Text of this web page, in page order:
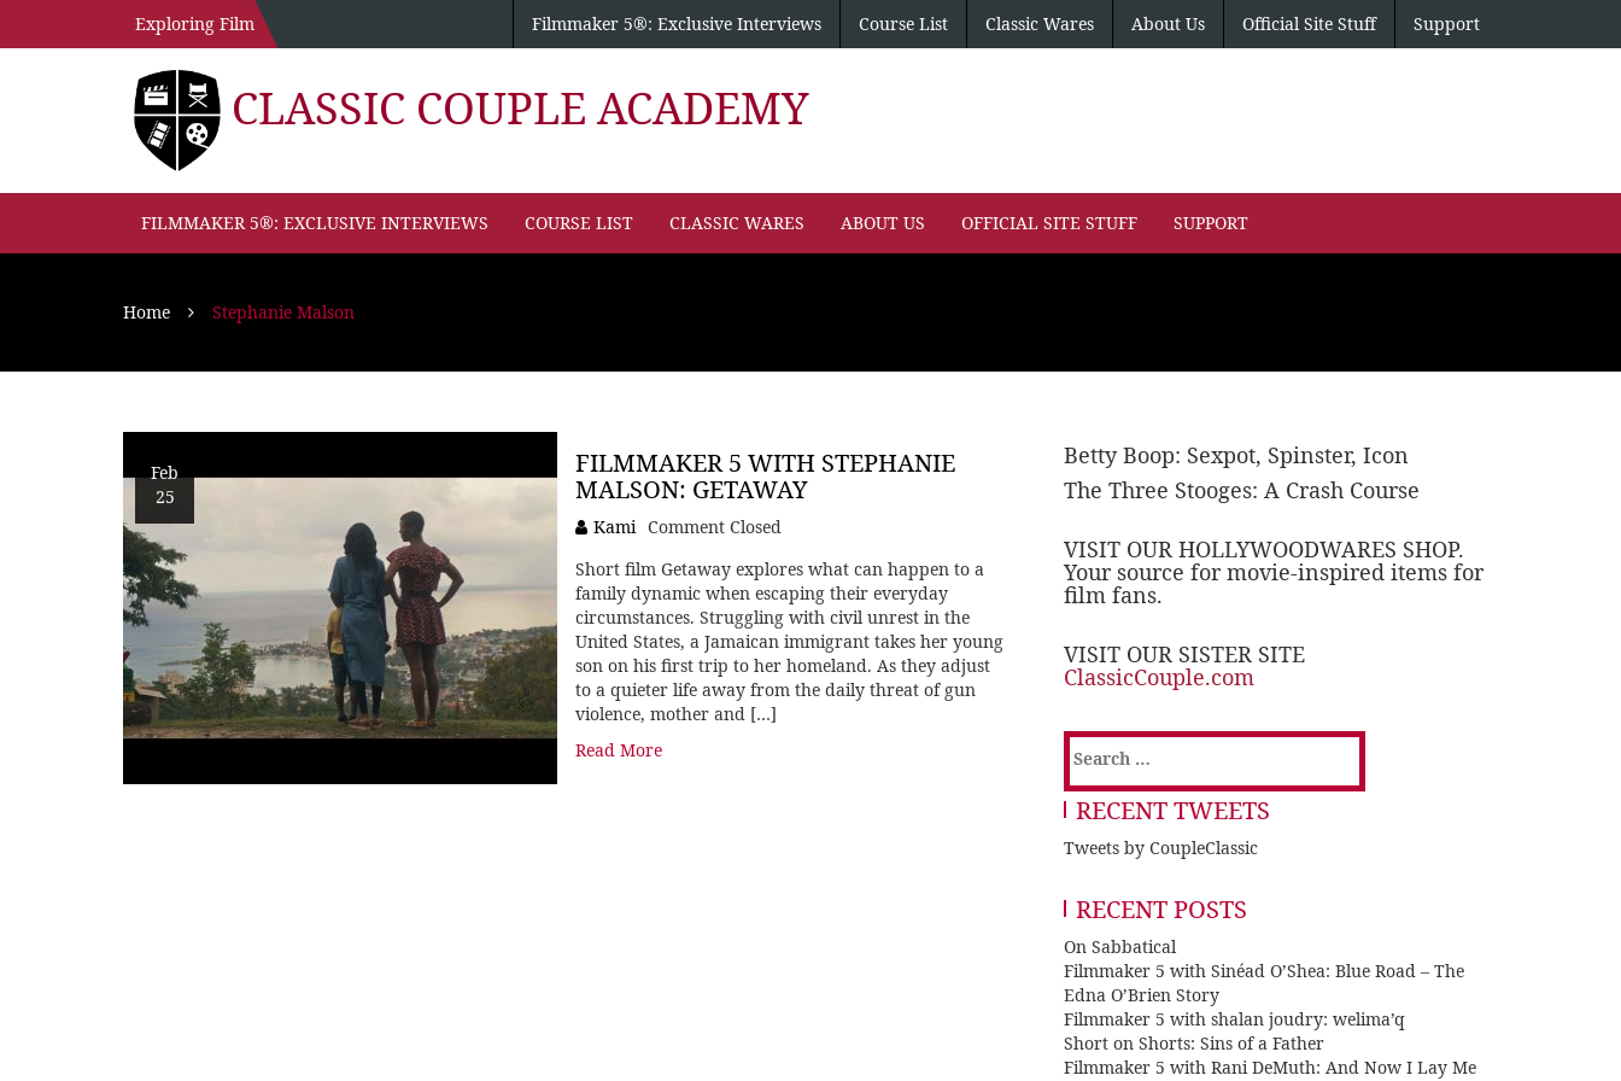
Exploring Film Filmmaker 5®: Exclusive Interviews Course List Classic Wares About Us Official Site Stuff Support
CLASSIC COUPLE ACADEMY
FILMMAKER 5®: EXCLUSIVE INTERVIEWS COURSE LIST CLASSIC WARES ABOUT US OFFICIAL SITE STUFF SUPPORT
Home Stephanie Malson
Feb
25
FILMMAKER 5 WITH STEPHANIE
MALSON: GETAWAY
Kami Comment Closed
Short film Getaway explores what can happen to a
family dynamic when escaping their everyday
circumstances. Struggling with civil unrest in the
United States, a Jamaican immigrant takes her young
son on his first trip to her homeland. As they adjust
to a quieter life away from the daily threat of gun
violence, mother and […]
Read More
Betty Boop: Sexpot, Spinster, Icon
The Three Stooges: A Crash Course
VISIT OUR HOLLYWOODWARES SHOP.
Your source for movie-inspired items for
film fans.
VISIT OUR SISTER SITE
ClassicCouple.com
Search
for:
RECENT TWEETS
Tweets by CoupleClassic
RECENT POSTS
On Sabbatical
Filmmaker 5 with Sinéad O’Shea: Blue Road – The
Edna O’Brien Story
Filmmaker 5 with shalan joudry: welima’q
Short on Shorts: Sins of a Father
Filmmaker 5 with Rani DeMuth: And Now I Lay Me